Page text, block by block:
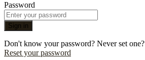
Password
Sign in
Don't know your password? Never set one?
Reset your password